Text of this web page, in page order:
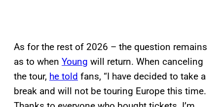
As for the rest of 2026 – the question remains
as to when Young will return. When canceling
the tour, he told fans, “I have decided to take a
break and will not be touring Europe this time.